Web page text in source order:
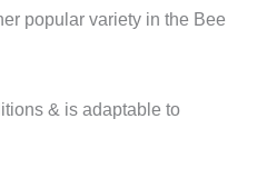
popular variety in the Bee
& is adaptable to